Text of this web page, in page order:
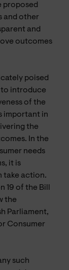
proposed
and other
and
outcomes
poised
to introduce
of the
important in
the
In the
needs
it is
take action.
19 of the Bill
the
Parliament,
Consumer
such